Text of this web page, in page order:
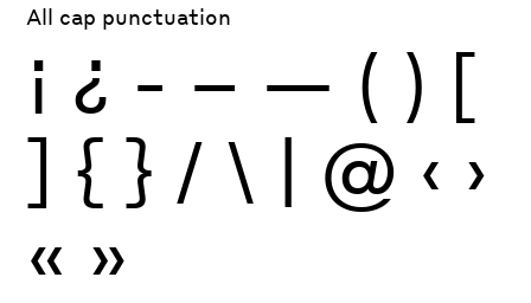
All cap punctuation
¡ ¿ - – — ( ) [
] { } / \ | @ ‹ ›
« »